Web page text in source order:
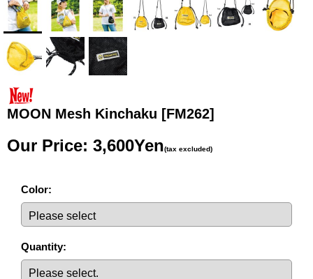
MOON Mesh Kinchaku [FM262]
Our Price: 3,600Yen(tax excluded)
Color:
Quantity: